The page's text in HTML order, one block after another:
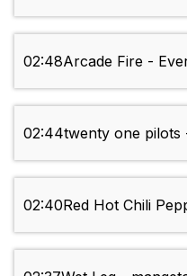
02:48Arcade Fire -
02:44twenty one pilots
02:40Red Hot Chili